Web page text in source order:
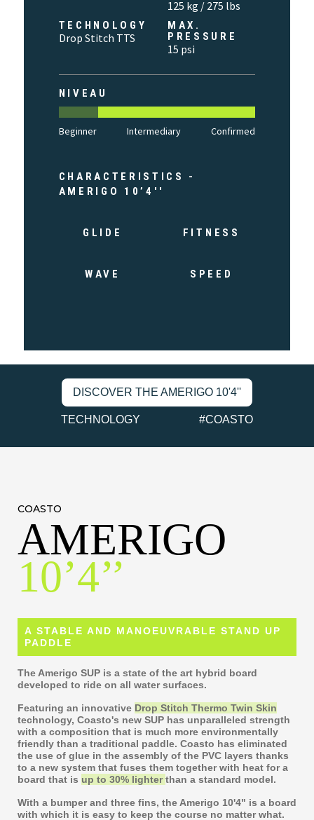
125 kg / 275 lbs
TECHNOLOGY
Drop Stitch TTS
MAX.
PRESSURE
15 psi
NIVEAU
Beginner Intermediary Confirmed
CHARACTERISTICS -
AMERIGO 10’4''
GLIDE FITNESS
WAVE SPEED
DISCOVER THE AMERIGO 10'4''
TECHNOLOGY #COASTO
COASTO
AMERIGO
10’4’’
A STABLE AND MANOEUVRABLE STAND UP
PADDLE
The Amerigo SUP is a state of the art hybrid board
developed to ride on all water surfaces.
Featuring an innovative Drop Stitch Thermo Twin Skin
technology, Coasto's new SUP has unparalleled strength
with a composition that is much more environmentally
friendly than a traditional paddle. Coasto has eliminated
the use of glue in the assembly of the PVC layers thanks
to a new system that fuses them together with heat for a
board that is up to 30% lighterthan a standard model.
With a bumper and three fins, the Amerigo 10'4" is a board
with which it is easy to keep the course no matter what.